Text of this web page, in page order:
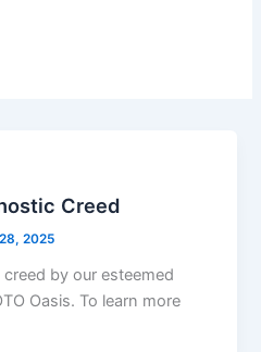
Creed
2025
by our esteemed
Oasis. To learn more